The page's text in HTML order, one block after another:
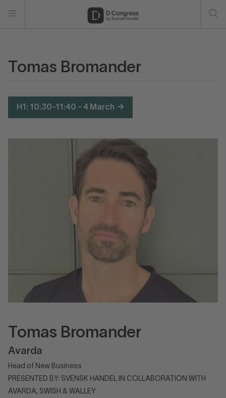
Tomas Bromander
H1: 10:30-11:40 - 4 March
Tomas Bromander
Avarda
Head of New Business
PRESENTED BY: SVENSK HANDEL IN COLLABORATION WITH
AVARDA, SWISH & WALLEY